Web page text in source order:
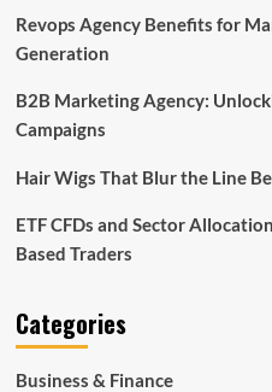
Revops Agency Benefits for
Generation
B2B Marketing Agency:
Campaigns
Hair Wigs That Blur the Line
ETF CFDs and Sector
Based Traders
Categories
Business & Finance